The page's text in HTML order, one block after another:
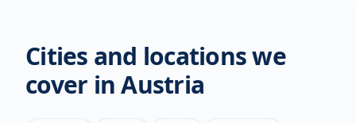
Cities and locations we
cover inAustria